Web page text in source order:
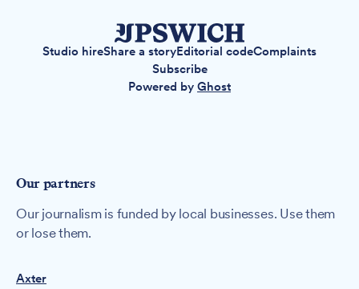
Studio hireShare a storyEditorial codeComplaints
Subscribe
Powered by Ghost
Our partners
Our journalism is funded by local businesses. Use them
or lose them.
Axter